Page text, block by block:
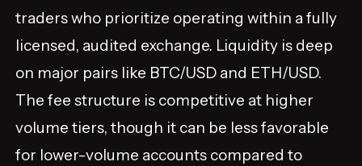
traders who prioritize operating within a fully
licensed, audited exchange. Liquidity is deep
on major pairs like BTC/USD and ETH/USD.
The fee structure is competitive at higher
volume tiers, though it can be less favorable
for lower-volume accounts compared to